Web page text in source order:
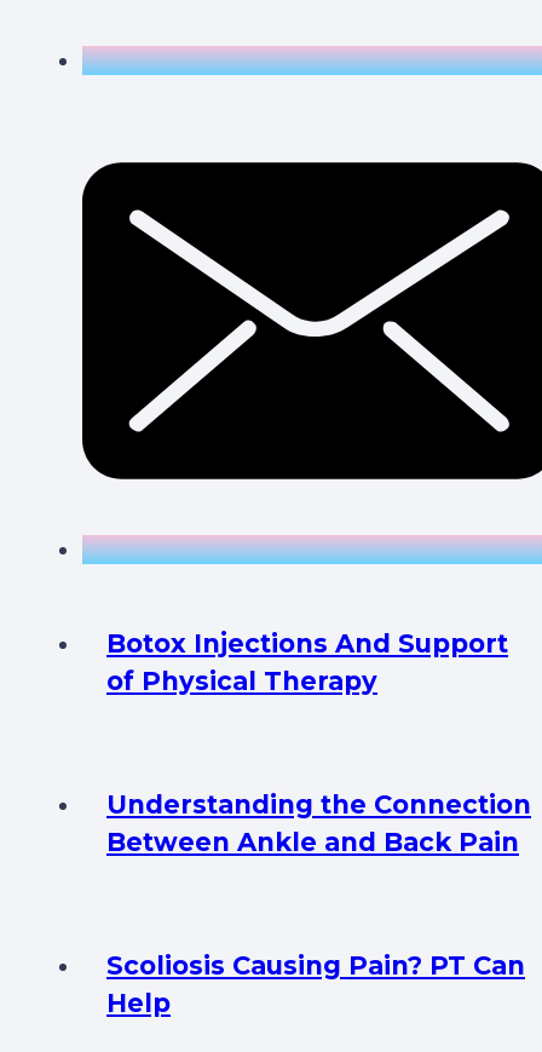
Botox Injections And Support
of Physical Therapy
Understanding the Connection
Between Ankle and Back Pain
Scoliosis Causing Pain? PT Can
Help